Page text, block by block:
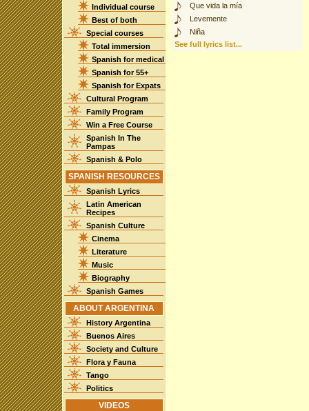
Individual course
Best of both
Special courses
Total immersion
Spanish for medical
Spanish for 55+
Spanish for Expats
Cultural Program
Family Program
Win a Free Course
Spanish In The
Pampas
Spanish & Polo
SPANISH RESOURCES
Spanish Lyrics
Latin American
Recipes
Spanish Culture
Cinema
Literature
Music
Biography
Spanish Games
ABOUT ARGENTINA
History Argentina
Buenos Aires
Society and Culture
Flora y Fauna
Tango
Politics
VIDEOS
Que vida la mía
Levemente
Niña
See full lyrics list...